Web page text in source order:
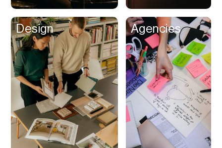
Clips
Coaching
Code Editing
Collaboration
Collectibles
Color Grading
Communication
Compression
Contacts Manager
Design Agencies